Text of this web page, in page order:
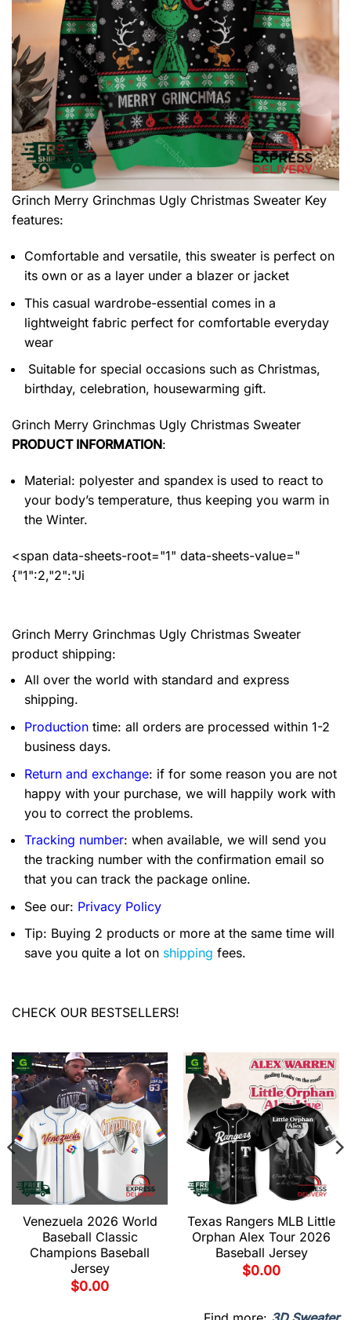
Grinch Merry Grinchmas Ugly Christmas Sweater Key
features:
Comfortable and versatile, this sweater is perfect on
its own or as a layer under a blazer or jacket
This casual wardrobe-essential comes in a
lightweight fabric perfect for comfortable everyday
wear
Suitable for special occasions such as Christmas,
birthday, celebration, housewarming gift.
Grinch Merry Grinchmas Ugly Christmas Sweater
PRODUCT INFORMATION:
Material: polyester and spandex is used to react to
your body’s temperature, thus keeping you warm in
the Winter.
<span data-sheets-root="1" data-sheets-value="
{"1":2,"2":"Ji
Grinch Merry Grinchmas Ugly Christmas Sweater
product shipping:
All over the world with standard and express
shipping.
Production time: all orders are processed within 1-2
business days.
Return and exchange: if for some reason you are not
happy with your purchase, we will happily work with
you to correct the problems.
Tracking number: when available, we will send you
the tracking number with the confirmation email so
that you can track the package online.
See our: Privacy Policy
Tip: Buying 2 products or more at the same time will
save you quite a lot on shipping fees.
CHECK OUR BESTSELLERS!
Venezuela 2026 World
Baseball Classic
Champions Baseball
Jersey
$0.00
Texas Rangers MLB Little
Orphan Alex Tour 2026
Baseball Jersey
$0.00